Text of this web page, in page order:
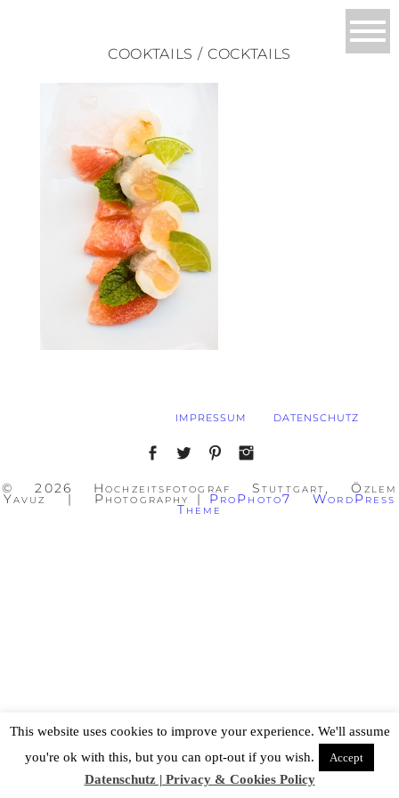
COOKTAILS / COCKTAILS
IMPRESSUM DATENSCHUTZ
© 2026 Hochzeitsfotograf Stuttgart, Özlem
Yavuz | Photography | ProPhoto7 WordPress
Theme
This website uses cookies to improve your experience. We'll assume
you're ok with this, but you can opt-out if you wish.
Accept
Datenschutz | Privacy & Cookies Policy